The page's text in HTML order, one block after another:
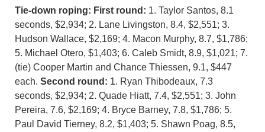
Tie-down roping: First round: 1. Taylor Santos, 8.1
seconds, $2,934; 2. Lane Livingston, 8.4, $2,551; 3.
Hudson Wallace, $2,169; 4. Macon Murphy, 8.7, $1,786;
5. Michael Otero, $1,403; 6. Caleb Smidt, 8.9, $1,021; 7.
(tie) Cooper Martin and Chance Thiessen, 9.1, $447
each. Second round: 1. Ryan Thibodeaux, 7.3
seconds, $2,934; 2. Quade Hiatt, 7.4, $2,551; 3. John
Pereira, 7.6, $2,169; 4. Bryce Barney, 7.8, $1,786; 5.
Paul David Tierney, 8.2, $1,403; 5. Shawn Poag, 8.5,